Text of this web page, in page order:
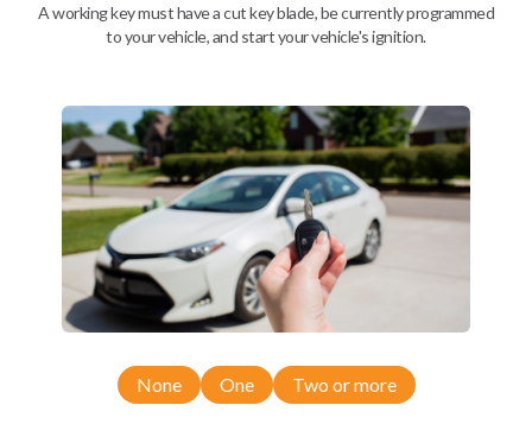
As soon as today
Description
Upgrade your driving experience with a new, high-quality car key from
Car Keys Express! This transponder car key comes with a Megamos 13
transponder chip and is compatible with a wide range of Buick,
Chevrolet, Oldsmobile, Pontiac, and Saturn models. Don’t overpay -
purchase your replacement car key with Car Keys Express today!
Compatibility
A working key must have a cut key blade, be currently programmed
to your vehicle, and start your vehicle's ignition.
None One Two or more